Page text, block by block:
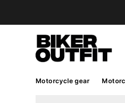
Motorcycle gear